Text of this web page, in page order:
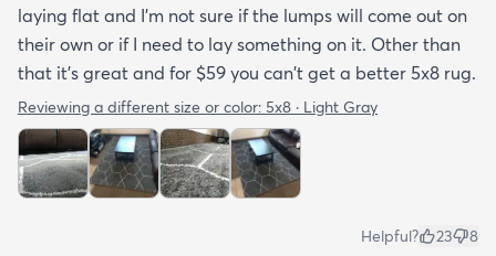
laying flat and I'm not sure if the lumps will come out on
their own or if I need to lay something on it. Other than
that it's great and for $59 you can't get a better 5x8 rug.
Reviewing a different size or color: 5x8 · Light Gray
Helpful? 23 8